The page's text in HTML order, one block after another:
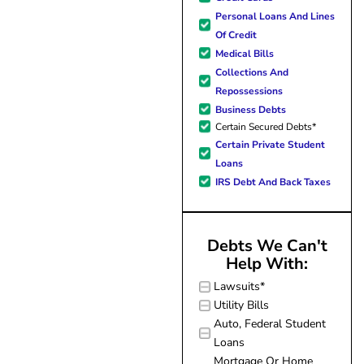
forward to better days for
family. All of this was possible
J Miller, and I am forever
Personal Loans And Lines
Of Credit
Medical Bills
Collections And
Repossessions
Business Debts
Certain Secured Debts*
Certain Private Student
Loans
IRS Debt And Back Taxes
Debts We Can't
Help With:
Lawsuits*
Utility Bills
Auto, Federal Student
Loans
Mortgage Or Home